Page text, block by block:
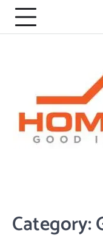
Skip
content
Category: